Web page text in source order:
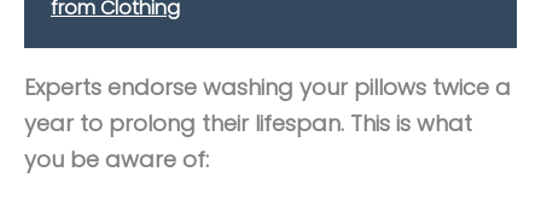
from Clothing
Experts endorse washing your pillows twice a
year to prolong their lifespan. This is what
you be aware of: